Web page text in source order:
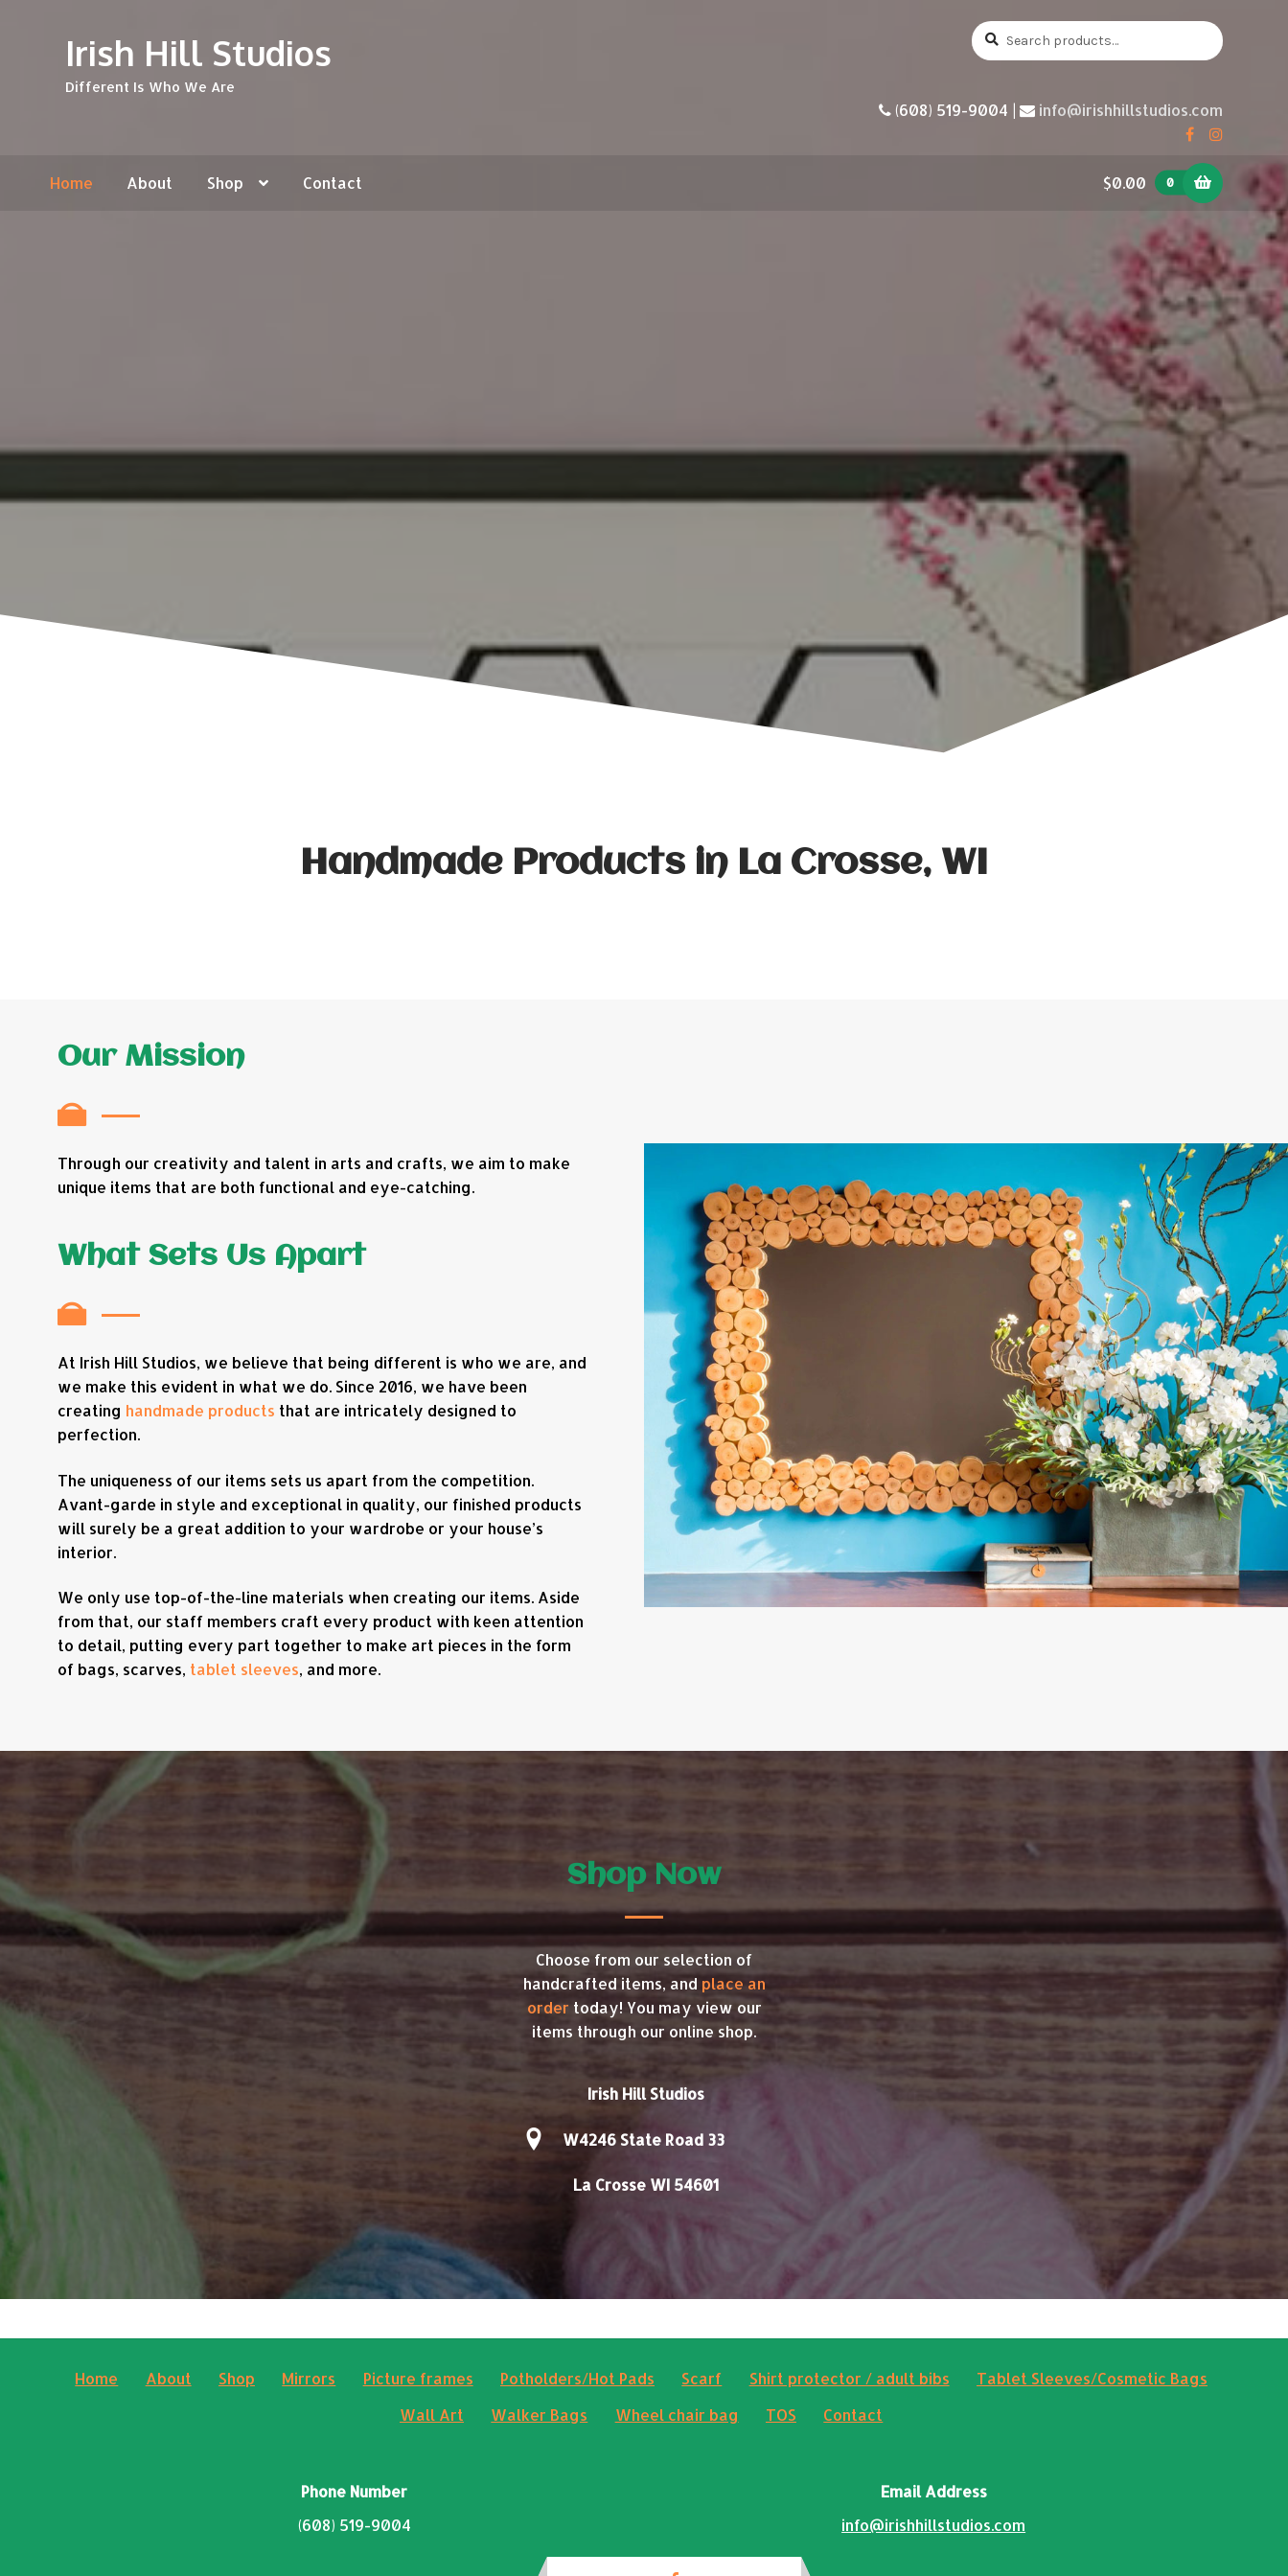
navigation
content
Irish Hill Studios
Different Is Who We Are
Search
for:
Search
(608) 519-9004 | info@irishhillstudios.com
Home About Shop Contact $0.00 0
Handmade Products in La Crosse, WI
Our Mission
Through our creativity and talent in arts and crafts, we aim to make
unique items that are both functional and eye-catching.
What Sets Us Apart
At Irish Hill Studios, we believe that being different is who we are, and
we make this evident in what we do. Since 2016, we have been
creating handmade products that are intricately designed to
perfection.
The uniqueness of our items sets us apart from the competition.
Avant-garde in style and exceptional in quality, our finished products
will surely be a great addition to your wardrobe or your house’s
interior.
We only use top-of-the-line materials when creating our items. Aside
from that, our staff members craft every product with keen attention
to detail, putting every part together to make art pieces in the form
of bags, scarves, tablet sleeves, and more.
Shop Now
Choose from our selection of
handcrafted items, and place an
order today! You may view our
items through our online shop.
Irish Hill Studios
W4246 State Road 33
La Crosse WI 54601
Home About Shop Mirrors Picture frames Potholders/Hot Pads Scarf Shirt protector / adult bibs
Tablet Sleeves/Cosmetic Bags
Wall Art
Walker Bags Wheel chair bag TOS Contact
Phone Number
(608) 519-9004
Email Address
info@irishhillstudios.com